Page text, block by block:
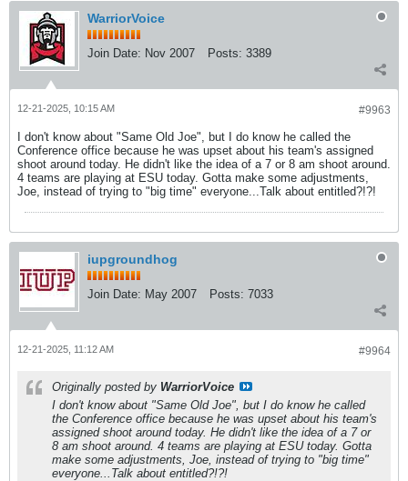
WarriorVoice
Join Date: Nov 2007 Posts: 3389
#9963
12-21-2025, 10:15 AM
I don't know about "Same Old Joe", but I do know he called the
Conference office because he was upset about his team's assigned
shoot around today. He didn't like the idea of a 7 or 8 am shoot around.
4 teams are playing at ESU today. Gotta make some adjustments,
Joe, instead of trying to "big time" everyone...Talk about entitled?!?!
iupgroundhog
Join Date: May 2007 Posts: 7033
#9964
12-21-2025, 11:12 AM
Originally posted by WarriorVoice
I don't know about "Same Old Joe", but I do know he called
the Conference office because he was upset about his team's
assigned shoot around today. He didn't like the idea of a 7 or
8 am shoot around. 4 teams are playing at ESU today. Gotta
make some adjustments, Joe, instead of trying to "big time"
everyone...Talk about entitled?!?!